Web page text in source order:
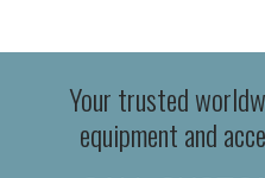
Your trusted
equipment and